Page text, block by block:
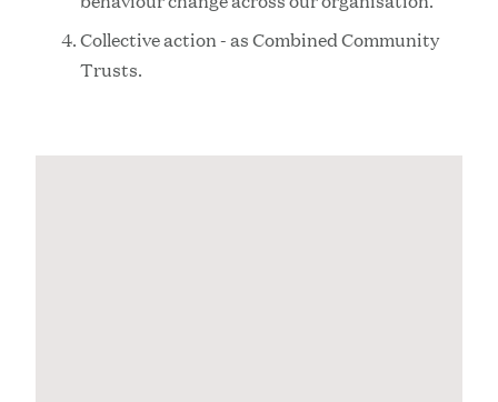
Collective action - as Combined Community
Trusts.